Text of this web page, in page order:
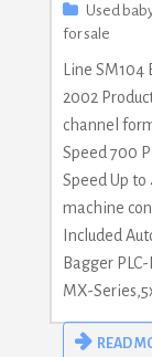
Used
for sale
Line
2002
channel
Speed 700
Speed Up to
machine
Included
Bagger
MX-
READ